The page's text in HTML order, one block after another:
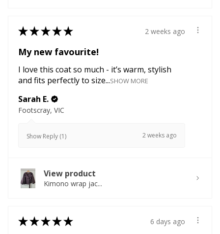
★★★★★ 2 weeks ago
My new favourite!
I love this coat so much - it’s warm, stylish
and fits perfectly to size...SHOW MORE
Sarah E.
Footscray, VIC
Show Reply (1) 2 weeks ago
View product
Kimono wrap jac...
★★★★★ 6 days ago